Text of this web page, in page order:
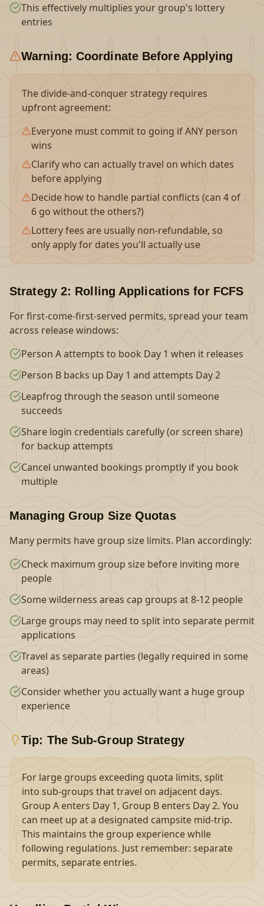
This effectively multiplies your group's lottery
entries
Warning: Coordinate Before Applying
The divide-and-conquer strategy requires
upfront agreement:
Everyone must commit to going if ANY person
wins
Clarify who can actually travel on which dates
before applying
Decide how to handle partial conflicts (can 4 of
6 go without the others?)
Lottery fees are usually non-refundable, so
only apply for dates you'll actually use
Strategy 2: Rolling Applications for FCFS
For first-come-first-served permits, spread your team
across release windows:
Person A attempts to book Day 1 when it releases
Person B backs up Day 1 and attempts Day 2
Leapfrog through the season until someone
succeeds
Share login credentials carefully (or screen share)
for backup attempts
Cancel unwanted bookings promptly if you book
multiple
Managing Group Size Quotas
Many permits have group size limits. Plan accordingly:
Check maximum group size before inviting more
people
Some wilderness areas cap groups at 8-12 people
Large groups may need to split into separate permit
applications
Travel as separate parties (legally required in some
areas)
Consider whether you actually want a huge group
experience
Tip: The Sub-Group Strategy
For large groups exceeding quota limits, split
into sub-groups that travel on adjacent days.
Group A enters Day 1, Group B enters Day 2. You
can meet up at a designated campsite mid-trip.
This maintains the group experience while
following regulations. Just remember: separate
permits, separate entries.